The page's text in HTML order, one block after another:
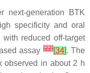
next-generation BTK
specificity and oral
reduced off-target
assay[22][34]. The
observed in about 2 h